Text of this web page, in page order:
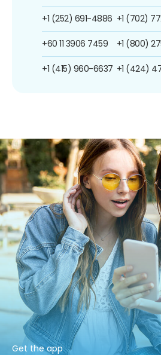
+1 (252) 691-4886
+60 11 3906 7459
+1 (415) 960-6637
+1 (702)
+1 (800)
+1 (424)
Get the app